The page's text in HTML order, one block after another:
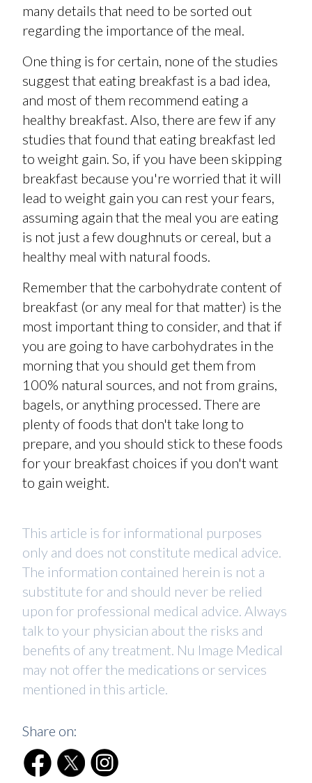
many details that need to be sorted out
regarding the importance of the meal.
One thing is for certain, none of the studies
suggest that eating breakfast is a bad idea,
and most of them recommend eating a
healthy breakfast. Also, there are few if any
studies that found that eating breakfast led
to weight gain. So, if you have been skipping
breakfast because you're worried that it will
lead to weight gain you can rest your fears,
assuming again that the meal you are eating
is not just a few doughnuts or cereal, but a
healthy meal with natural foods.
Remember that the carbohydrate content of
breakfast (or any meal for that matter) is the
most important thing to consider, and that if
you are going to have carbohydrates in the
morning that you should get them from
100% natural sources, and not from grains,
bagels, or anything processed. There are
plenty of foods that don't take long to
prepare, and you should stick to these foods
for your breakfast choices if you don't want
to gain weight.
This article is for informational purposes
only and does not constitute medical advice.
The information contained herein is not a
substitute for and should never be relied
upon for professional medical advice. Always
talk to your physician about the risks and
benefits of any treatment. Nu Image Medical
may not offer the medications or services
mentioned in this article.
Share on: